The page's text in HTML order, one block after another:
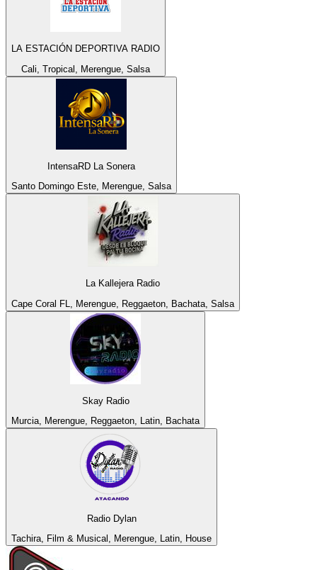
LA ESTACIÓN DEPORTIVA RADIO
Cali, Tropical, Merengue, Salsa
IntensaRD La Sonera
Santo Domingo Este, Merengue, Salsa
La Kallejera Radio
Cape Coral FL, Merengue, Reggaeton, Bachata, Salsa
Skay Radio
Murcia, Merengue, Reggaeton, Latin, Bachata
Radio Dylan
Tachira, Film & Musical, Merengue, Latin, House